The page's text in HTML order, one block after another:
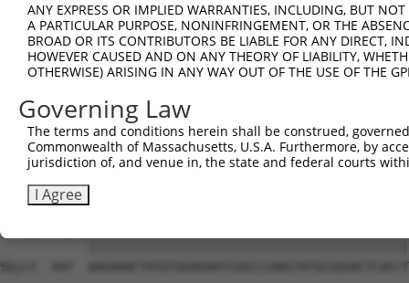
Sbjct  232
Query  741
Sbjct  306  GTCAGTAGGGTGCATCATGGGAGAAATG-------
Query  808
Sbjct  373
Sbjct  447
ANY EXPRESS OR IMPLIED WARRANTIES, INCLUDING, BUT
A PARTICULAR PURPOSE, NONINFRINGEMENT, OR THE
BROAD OR ITS CONTRIBUTORS BE LIABLE FOR ANY DIRECT,
HOWEVER CAUSED AND ON ANY THEORY OF LIABILITY,
OTHERWISE) ARISING IN ANY WAY OUT OF THE USE OF THE
Governing Law
The terms and conditions herein shall be construed,
Commonwealth of Massachusetts, U.S.A. Furthermore, by
jurisdiction of, and venue in, the state and federal courts
I Agree